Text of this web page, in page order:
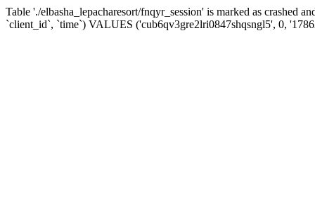
Table './elbasha_lepacharesort/fnqyr_session' is marked as crashed
`client_id`, `time`) VALUES ('cub6qv3gre2lri0847shqsngl5', 0,